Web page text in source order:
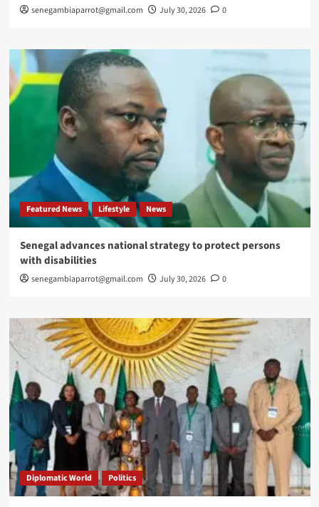
senegambiaparrot@gmail.com July 30, 2026 0
Featured News Lifestyle News
Senegal advances national strategy to protect persons
with disabilities
senegambiaparrot@gmail.com July 30, 2026 0
Diplomatic World Politics